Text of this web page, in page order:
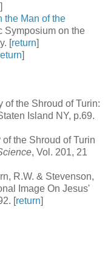
]
the Man of the
Symposium on the
[return]
]
of the Shroud of Turin:
Island NY, p.69.
the Shroud of Turin
, Vol. 201, 21
R.W. & Stevenson,
Image On Jesus'
[return]